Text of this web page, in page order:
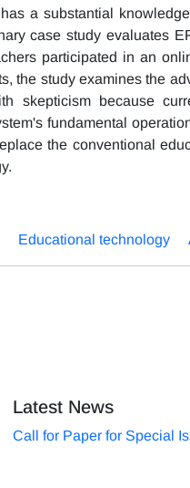
a substantial
case study evaluates
participated in an
the study examines the
skepticism because
fundamental
the conventional
Educational technology
Latest News
Call for Paper for Special